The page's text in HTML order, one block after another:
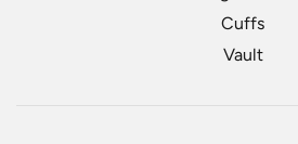
Cuffs
Vault